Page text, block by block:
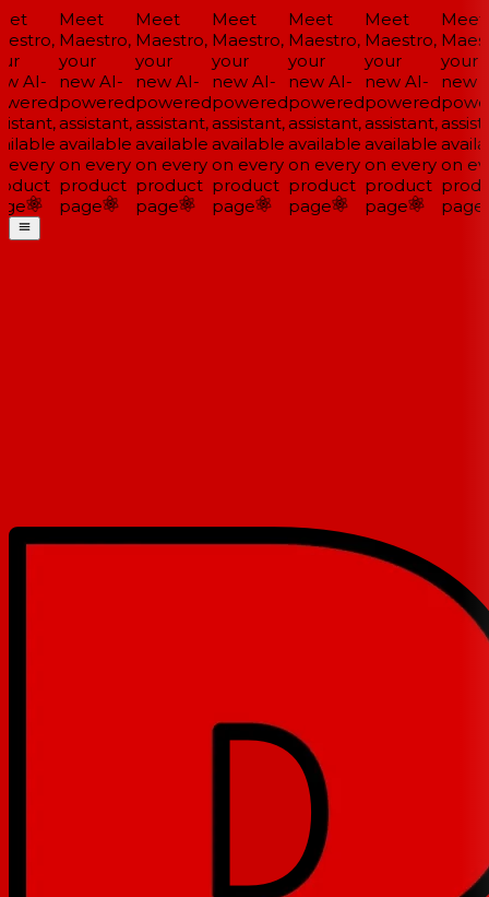
AI-
Meet
Maestro,
your
new AI-
powered
assistant,
available
on every
product
page
Meet
Maestro,
your
new AI-
powered
assistant,
available
on every
product
page
Meet
Maestro,
your
new AI-
powered
assistant,
available
on every
product
page
Meet
Maestro,
your
new AI-
powered
assistant,
available
on every
product
page
Meet
Maestro,
your
new AI-
powered
assistant,
available
on every
product
page
Meet
your
new
on
page